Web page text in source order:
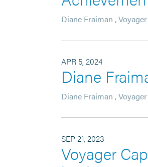
Diane Fraiman ,
APR 5, 2024
Diane
Diane Fraiman ,
SEP 21, 2023
Voyager